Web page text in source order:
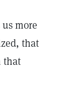
more
that
that